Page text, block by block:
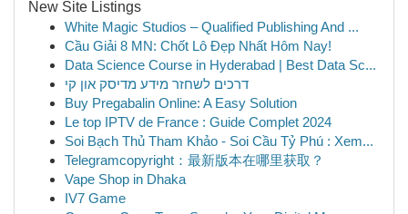
New Site Listings
White Magic Studios – Qualified Publishing And ...
Cầu Giải 8 MN: Chốt Lô Đẹp Nhất Hôm Nay!
Data Science Course in Hyderabad | Best Data Sc...
דרכים לשחזר מידע מדיסק און קי
Buy Pregabalin Online: A Easy Solution
Le top IPTV de France : Guide Complet 2024
Soi Bạch Thủ Tham Khảo - Soi Cầu Tỷ Phú : Xem...
Telegramcopyright：最新版本在哪里获取？
Vape Shop in Dhaka
IV7 Game